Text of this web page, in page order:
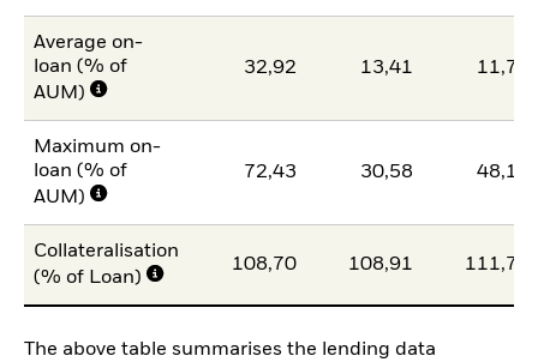
Average on-
loan (% of
AUM)
32,92 13,41 11,77
Maximum on-
loan (% of
AUM)
72,43 30,58 48,17
Collateralisation
(% of Loan)
108,70 108,91 111,75
The above table summarises the lending data